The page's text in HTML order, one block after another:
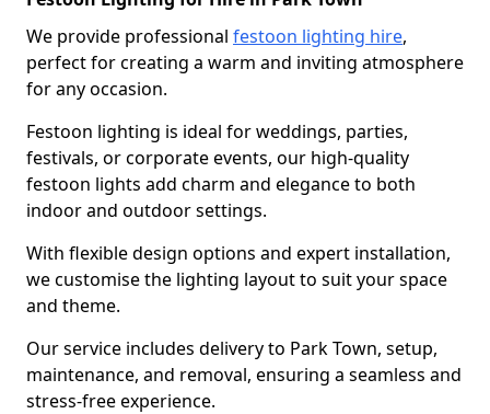
We provide professional festoon lighting hire,
perfect for creating a warm and inviting atmosphere
for any occasion.
Festoon lighting is ideal for weddings, parties,
festivals, or corporate events, our high-quality
festoon lights add charm and elegance to both
indoor and outdoor settings.
With flexible design options and expert installation,
we customise the lighting layout to suit your space
and theme.
Our service includes delivery to Park Town, setup,
maintenance, and removal, ensuring a seamless and
stress-free experience.